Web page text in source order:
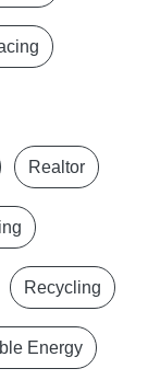
Realtor
Recycling
Energy